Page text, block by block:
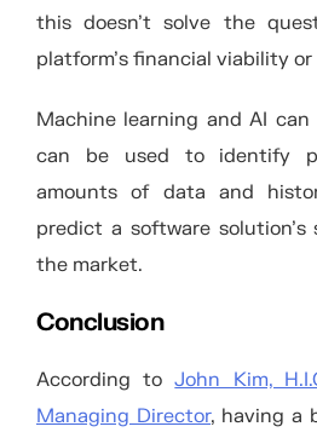
this doesn’t solve the
platform’s financial viability
Machine learning and AI
can be used to identify
amounts of data and
predict a software
the market.
Conclusion
According toJohn Kim,
Managing Director, having a